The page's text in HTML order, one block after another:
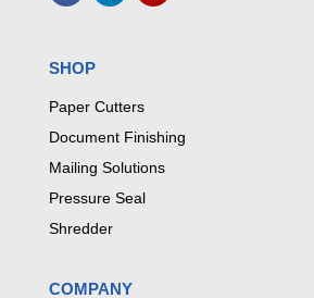
SHOP
Paper Cutters
Document Finishing
Mailing Solutions
Pressure Seal
Shredder
COMPANY